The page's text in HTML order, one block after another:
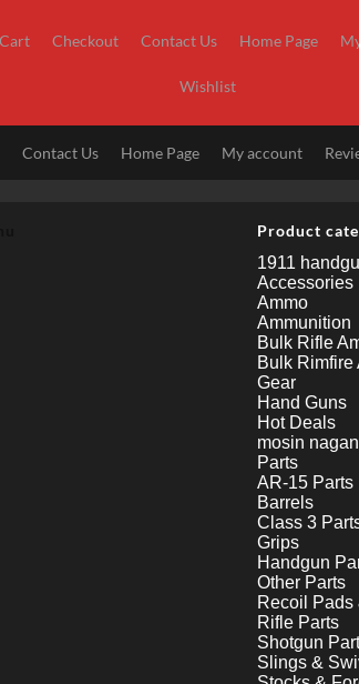
Cart Checkout Contact Us Home Page
Wishlist
Contact Us Home Page My account
Product
1911
Accessories
Ammo
Ammunition
Bulk Rifle
Bulk Rimfire
Gear
Hand Guns
Hot Deals
mosin
Parts
AR-15 Parts
Barrels
Class 3
Grips
Handgun
Other Parts
Recoil Pads
Rifle Parts
Shotgun
Slings &